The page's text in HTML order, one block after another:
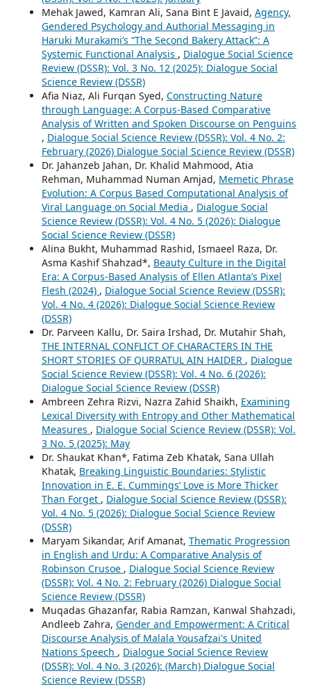
Mehak Jawed, Kamran Ali, Sana Bint E Javaid, Agency,
Gendered Psychology and Authorial Messaging in
Haruki Murakami’s “The Second Bakery Attack”: A
Systemic Functional Analysis , Dialogue Social Science
Review (DSSR): Vol. 3 No. 12 (2025): Dialogue Social
Science Review (DSSR)
Afia Niaz, Ali Furqan Syed, Constructing Nature
through Language: A Corpus-Based Comparative
Analysis of Written and Spoken Discourse on Penguins
, Dialogue Social Science Review (DSSR): Vol. 4 No. 2:
February (2026) Dialogue Social Science Review (DSSR)
Dr. Jahanzeb Jahan, Dr. Khalid Mahmood, Atia
Rehman, Muhammad Numan Amjad, Memetic Phrase
Evolution: A Corpus Based Computational Analysis of
Viral Language on Social Media , Dialogue Social
Science Review (DSSR): Vol. 4 No. 5 (2026): Dialogue
Social Science Review (DSSR)
Alina Bukht, Muhammad Rashid, Ismaeel Raza, Dr.
Asma Kashif Shahzad*, Beauty Culture in the Digital
Era: A Corpus-Based Analysis of Ellen Atlanta’s Pixel
Flesh (2024) , Dialogue Social Science Review (DSSR):
Vol. 4 No. 4 (2026): Dialogue Social Science Review
(DSSR)
Dr. Parveen Kallu, Dr. Saira Irshad, Dr. Mutahir Shah,
THE INTERNAL CONFLICT OF CHARACTERS IN THE
SHORT STORIES OF QURRATUL AIN HAIDER , Dialogue
Social Science Review (DSSR): Vol. 4 No. 6 (2026):
Dialogue Social Science Review (DSSR)
Ambreen Zehra Rizvi, Nazra Zahid Shaikh, Examining
Lexical Diversity with Entropy and Other Mathematical
Measures , Dialogue Social Science Review (DSSR): Vol.
3 No. 5 (2025): May
Dr. Shaukat Khan*, Fatima Zeb Khatak, Sana Ullah
Khatak, Breaking Linguistic Boundaries: Stylistic
Innovation in E. E. Cummings’ Love is More Thicker
Than Forget , Dialogue Social Science Review (DSSR):
Vol. 4 No. 5 (2026): Dialogue Social Science Review
(DSSR)
Maryam Sikandar, Arif Amanat, Thematic Progression
in English and Urdu: A Comparative Analysis of
Robinson Crusoe , Dialogue Social Science Review
(DSSR): Vol. 4 No. 2: February (2026) Dialogue Social
Science Review (DSSR)
Muqadas Ghazanfar, Rabia Ramzan, Kanwal Shahzadi,
Andleeb Zahra, Gender and Empowerment: A Critical
Discourse Analysis of Malala Yousafzai's United
Nations Speech , Dialogue Social Science Review
(DSSR): Vol. 4 No. 3 (2026): (March) Dialogue Social
Science Review (DSSR)